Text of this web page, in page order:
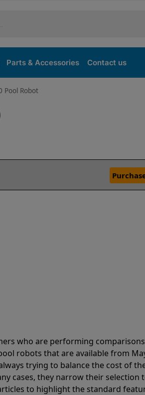
Parts & Accessories Contact us
Pool Robot
who are performing
robots that are available from
trying to balance the cost of
cases, they narrow their selection
to highlight the standard